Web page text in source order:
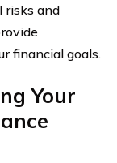
risks and
financial goals.
Your